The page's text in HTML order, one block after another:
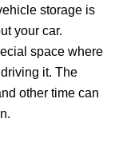
storage is
your car.
space where
it. The
other time can